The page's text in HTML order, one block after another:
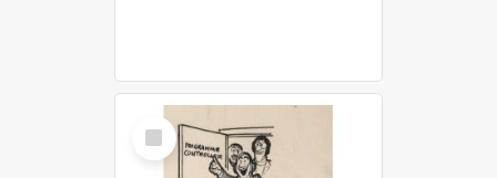
Select
Item